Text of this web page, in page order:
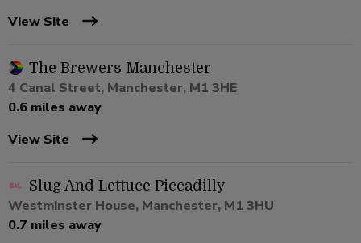
View Site
The Brewers Manchester
4 Canal Street, Manchester, M1 3HE
0.6 miles away
View Site
Slug And Lettuce Piccadilly
Westminster House, Manchester, M1 3HU
0.7 miles away